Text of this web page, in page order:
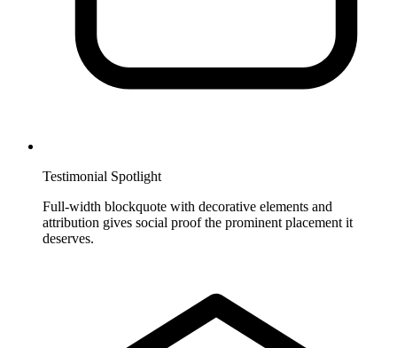
Testimonial Spotlight
Full-width blockquote with decorative elements and
attribution gives social proof the prominent placement it
deserves.